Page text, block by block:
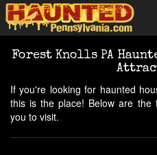
Forest Knolls PA
If you're looking for haunted
this is the place! Below are the
you to visit.